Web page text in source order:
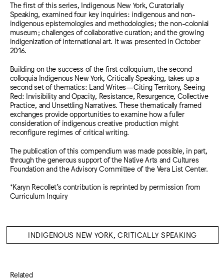
The first of this series, Indigenous New York, Curatorially
Speaking, examined four key inquiries: indigenous and non-
indigenous epistemologies and methodologies; the non-colonial
museum; challenges of collaborative curation; and the growing
indigenization of international art. It was presented in October
2016.
Building on the success of the first colloquium, the second
colloquia Indigenous New York, Critically Speaking, takes up a
second set of thematics: Land Writes—Citing Territory, Seeing
Red: Invisibility and Opacity, Resistance, Resurgence, Collective
Practice, and Unsettling Narratives. These thematically framed
exchanges provide opportunities to examine how a fuller
consideration of indigenous creative production might
reconfigure regimes of critical writing.
The publication of this compendium was made possible, in part,
through the generous support of the Native Arts and Cultures
Foundation and the Advisory Committee of the Vera List Center.
*Karyn Recollet’s contribution is reprinted by permission from
Curriculum Inquiry
INDIGENOUS NEW YORK, CRITICALLY SPEAKING
Related